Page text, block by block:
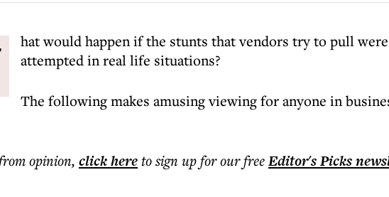
hat would happen if the stunts that vendors try to pull were
attempted in real life situations?
The following makes amusing viewing for anyone in
opinion, click hereto sign up for our freeEditor's Picks